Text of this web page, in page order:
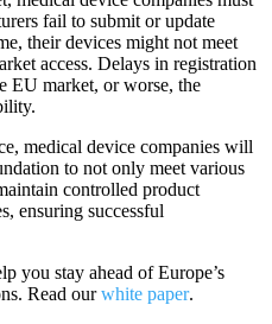
fail to submit or update
their devices might not meet
access. Delays in registration
EU market, or worse, the
medical device companies will
to not only meet various
controlled product
ensuring successful
you stay ahead of Europe’s
Read ourwhite paper.